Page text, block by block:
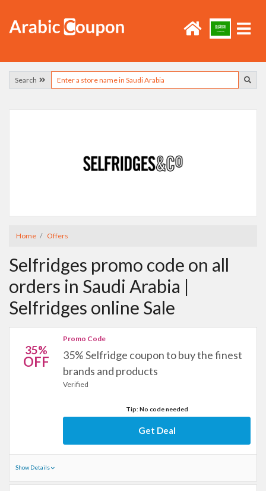
Search
Home Offers
Selfridges promo code on all
orders in Saudi Arabia |
Selfridges online Sale
35%
OFF
Promo Code
35% Selfridge coupon to buy the finest
brands and products
Verified
Tip: No code needed
Get Deal
Show Details